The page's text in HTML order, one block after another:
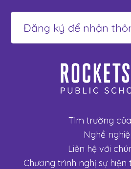
Tìm trường
Nghề
Liên hệ với
Chương trình nghị sự hiện